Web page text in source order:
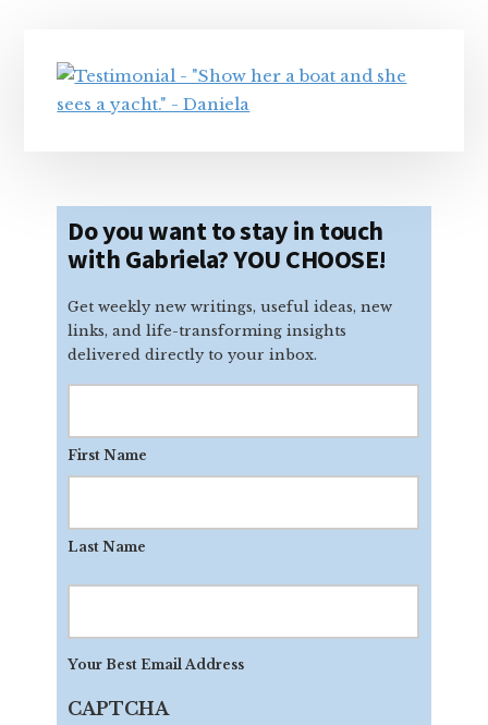
Sidebar
Do you want to stay in touch
with Gabriela? YOU CHOOSE!
Get weekly new writings, useful ideas, new
links, and life-transforming insights
delivered directly to your inbox.
First Name
Last Name
Email
Your Best Email Address
CAPTCHA